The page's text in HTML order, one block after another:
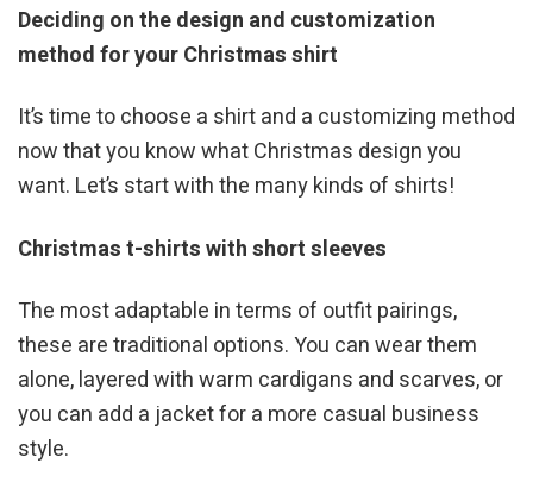
Deciding on the design and customization
method for your Christmas shirt
It’s time to choose a shirt and a customizing method
now that you know what Christmas design you
want. Let’s start with the many kinds of shirts!
Christmas t-shirts with short sleeves
The most adaptable in terms of outfit pairings,
these are traditional options. You can wear them
alone, layered with warm cardigans and scarves, or
you can add a jacket for a more casual business
style.